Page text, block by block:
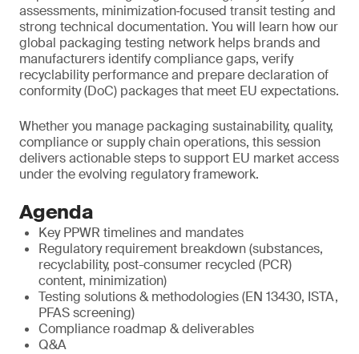
assessments, minimization‑focused transit testing and
strong technical documentation. You will learn how our
global packaging testing network helps brands and
manufacturers identify compliance gaps, verify
recyclability performance and prepare declaration of
conformity (DoC) packages that meet EU expectations.
Whether you manage packaging sustainability, quality,
compliance or supply chain operations, this session
delivers actionable steps to support EU market access
under the evolving regulatory framework.
Agenda
Key PPWR timelines and mandates
Regulatory requirement breakdown (substances,
recyclability, post-consumer recycled (PCR)
content, minimization)
Testing solutions & methodologies (EN 13430, ISTA,
PFAS screening)
Compliance roadmap & deliverables
Q&A